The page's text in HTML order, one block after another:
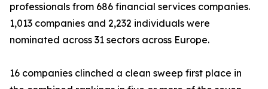
professionals from 686 financial services companies.
1,013 companies and 2,232 individuals were
nominated across 31 sectors across Europe.
16 companies clinched a clean sweep first place in